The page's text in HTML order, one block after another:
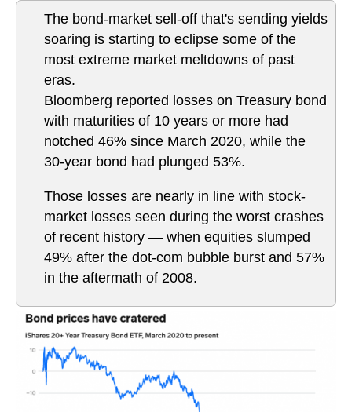
The bond-market sell-off that's sending yields
soaring is starting to eclipse some of the
most extreme market meltdowns of past
eras.
Bloomberg reported losses on Treasury bond
with maturities of 10 years or more had
notched 46% since March 2020, while the
30-year bond had plunged 53%.
Those losses are nearly in line with stock-
market losses seen during the worst crashes
of recent history — when equities slumped
49% after the dot-com bubble burst and 57%
in the aftermath of 2008.